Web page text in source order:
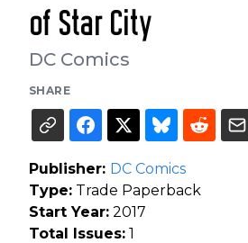
of Star City
DC Comics
SHARE
Publisher: DC Comics
Type: Trade Paperback
Start Year: 2017
Total Issues: 1